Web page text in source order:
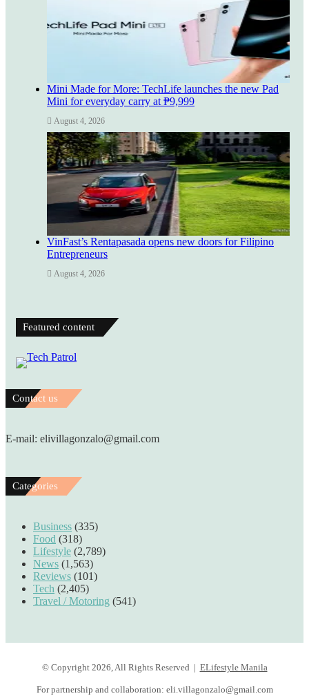
Mini Made for More: TechLife launches the new Pad
Mini for everyday carry at ₱9,999
August 4, 2026
VinFast’s Rentapasada opens new doors for Filipino
Entrepreneurs
August 4, 2026
Featured content
Contact us
E-mail: elivillagonzalo@gmail.com
Categories
Business (335)
Food (318)
Lifestyle (2,789)
News (1,563)
Reviews (101)
Tech (2,405)
Travel / Motoring (541)
© Copyright 2026, All Rights Reserved | ELifestyle Manila
For partnership and collaboration: eli.villagonzalo@gmail.com